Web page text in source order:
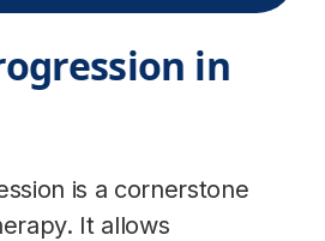
in
is a cornerstone
It allows